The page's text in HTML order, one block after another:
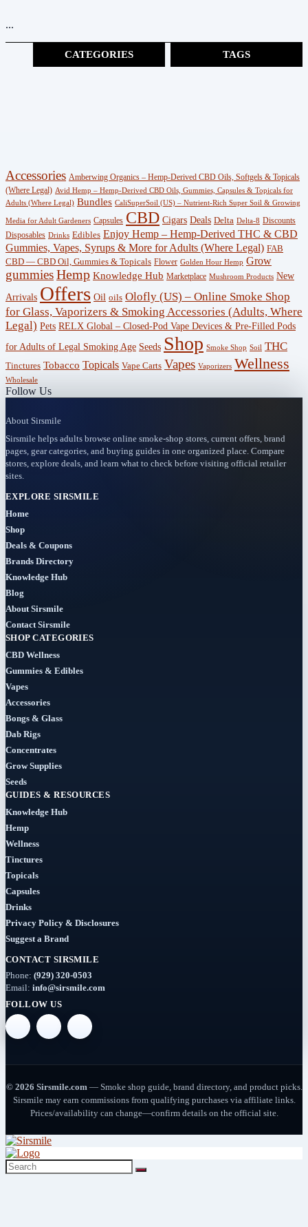
...
CATEGORIES TAGS
Wellness
(18)
Knowledge
(29)
Offers
(756)
(4)
Delta-
Accessories Amberwing Organics – Hemp-Derived CBD Oils, Softgels & Topicals
(Where Legal) Avid Hemp – Hemp-Derived CBD Oils, Gummies, Capsules & Topicals for
Adults (Where Legal) Bundles CaliSuperSoil (US) – Nutrient-Rich Super Soil & Growing
Media for Adult Gardeners Capsules CBD Cigars Deals Delta Delta-8 Discounts
Disposables Drinks Edibles Enjoy Hemp – Hemp-Derived THC & CBD
Gummies, Vapes, Syrups & More for Adults (Where Legal) FAB
CBD — CBD Oil, Gummies & Topicals Flower Golden Hour Hemp Grow
gummiesHemp Knowledge Hub Marketplace Mushroom Products New
Arrivals Offers Oil oils Olofly (US) – Online Smoke Shop
for Glass, Vaporizers & Smoking Accessories (Adults, Where
Legal) Pets RELX Global – Closed-Pod Vape Devices & Pre-Filled Pods
for Adults of Legal Smoking Age Seeds Shop Smoke Shop Soil THC
Tinctures Tobacco Topicals Vape Carts Vapes Vaporizers Wellness
Wholesale
Follow Us
About Sirsmile
Sirsmile helps adults browse online smoke-shop stores, current offers, brand
pages, gear categories, and buying guides in one organized place. Compare
stores, explore deals, and learn what to check before visiting official retailer
sites.
EXPLORE SIRSMILE
Home
Shop
Deals & Coupons
Brands Directory
Knowledge Hub
Blog
About Sirsmile
Contact Sirsmile
SHOP CATEGORIES
CBD Wellness
Gummies & Edibles
Vapes
Accessories
Bongs & Glass
Dab Rigs
Concentrates
Grow Supplies
Seeds
GUIDES & RESOURCES
Knowledge Hub
Hemp
Wellness
Tinctures
Topicals
Capsules
Drinks
Privacy Policy & Disclosures
Suggest a Brand
CONTACT SIRSMILE
Phone: (929) 320-0503
Email: info@sirsmile.com
FOLLOW US
© 2026 Sirsmile.com— Smoke shop guide, brand directory, and product picks.
Sirsmile may earn commissions from qualifying purchases via affiliate links.
Prices/availability can change—confirm details on the official site.